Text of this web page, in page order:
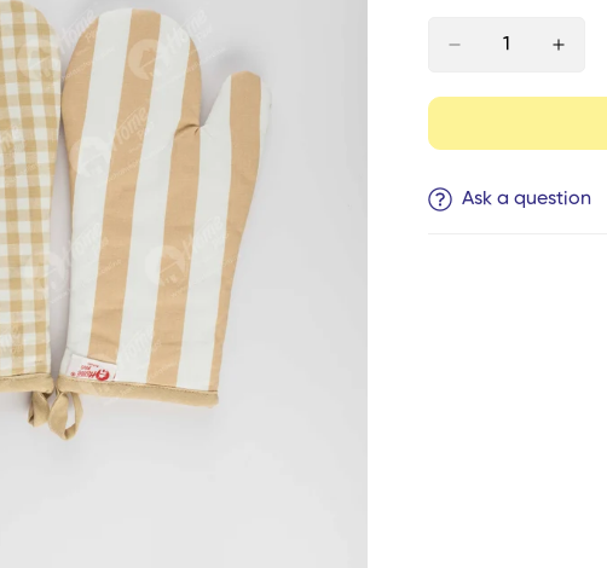
Ask a question